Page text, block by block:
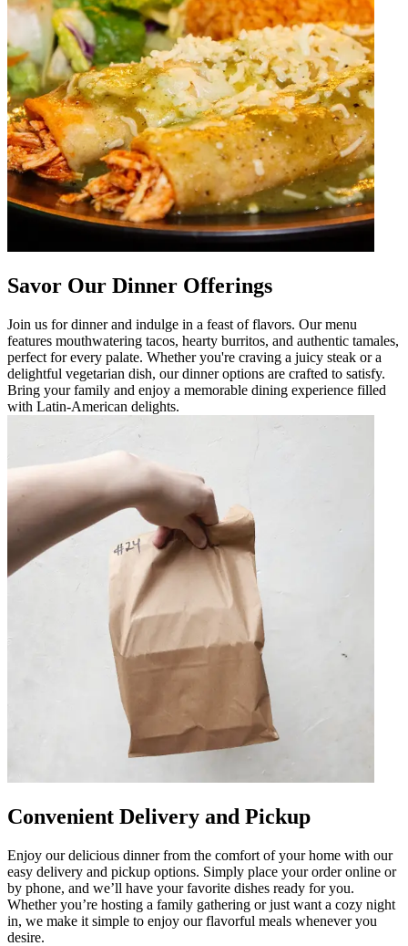
Savor Our Dinner Offerings
Join us for dinner and indulge in a feast of flavors. Our menu
features mouthwatering tacos, hearty burritos, and authentic tamales,
perfect for every palate. Whether you're craving a juicy steak or a
delightful vegetarian dish, our dinner options are crafted to satisfy.
Bring your family and enjoy a memorable dining experience filled
with Latin-American delights.
Convenient Delivery and Pickup
Enjoy our delicious dinner from the comfort of your home with our
easy delivery and pickup options. Simply place your order online or
by phone, and we’ll have your favorite dishes ready for you.
Whether you’re hosting a family gathering or just want a cozy night
in, we make it simple to enjoy our flavorful meals whenever you
desire.